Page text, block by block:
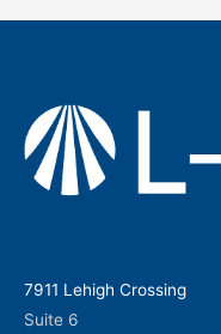
7911 Lehigh Crossing
Suite 6